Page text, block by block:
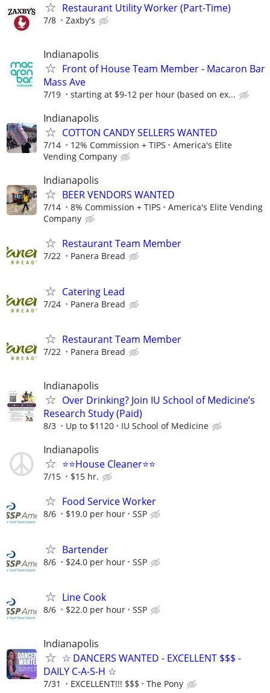
Restaurant Utility Worker (Part-Time)
7/8 Zaxby's
Indianapolis
Front of House Team Member - Macaron Bar
Mass Ave
7/19 starting at $9-12 per hour (based on ex...
Indianapolis
COTTON CANDY SELLERS WANTED
7/14 12% Commission + TIPS
America's Elite
Vending Company
Indianapolis
BEER VENDORS WANTED
7/14 8% Commission + TIPS
America's Elite Vending
Company
Restaurant Team Member
7/22 Panera Bread
Catering Lead
7/24 Panera Bread
Restaurant Team Member
7/22 Panera Bread
Indianapolis
Over Drinking? Join IU School of Medicine’s
Research Study (Paid)
8/3 Up to $1120 IU School of Medicine
Indianapolis
⭐️⭐️House Cleaner⭐️⭐️
7/15 $15 hr.
Food Service Worker
8/6 $19.0 per hour SSP
Bartender
8/6 $24.0 per hour SSP
Line Cook
8/6 $22.0 per hour SSP
Indianapolis
☆ DANCERS WANTED - EXCELLENT $$$ -
DAILY C-A-S-H ☆
7/31 EXCELLENT!!! $$$ The Pony